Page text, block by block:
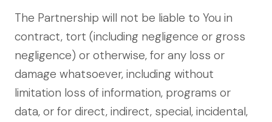
The Partnership will not be liable to You in
contract, tort (including negligence or gross
negligence) or otherwise, for any loss or
damage whatsoever, including without
limitation loss of information, programs or
data, or for direct, indirect, special, incidental,